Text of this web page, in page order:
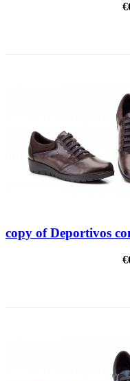
copy of Deportivos